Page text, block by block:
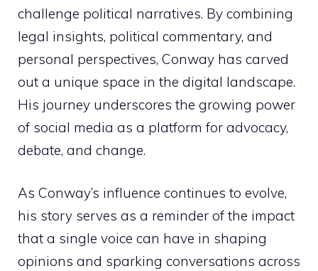
challenge political narratives. By combining
legal insights, political commentary, and
personal perspectives, Conway has carved
out a unique space in the digital landscape.
His journey underscores the growing power
of social media as a platform for advocacy,
debate, and change.
As Conway’s influence continues to evolve,
his story serves as a reminder of the impact
that a single voice can have in shaping
opinions and sparking conversations across